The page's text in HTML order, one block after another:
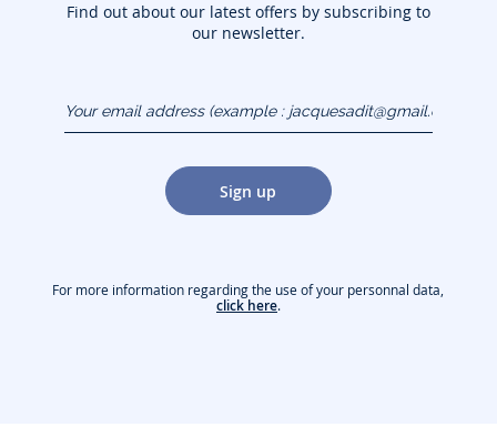
Find out about our latest offers by subscribing to
our newsletter.
(example :
jacquesadit@gmail.com)
Sign up
For more information regarding the use of your personnal data,
click here.